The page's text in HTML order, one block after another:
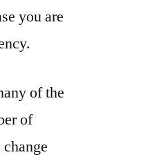
you are
of the
of